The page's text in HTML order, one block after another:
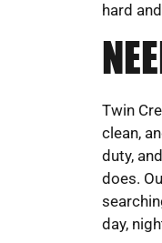
hard
Twin
clean,
duty,
does.
day,